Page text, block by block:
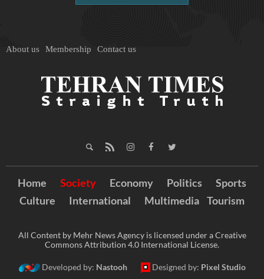
About us Membership Contact us
Home Society Economy Politics
Sports
Culture
International Multimedia Tourism
All Content by Mehr News Agency is licensed under a Creative
Commons Attribution 4.0 International License.
Developed by: Nastooh Designed by: Pixel Studio